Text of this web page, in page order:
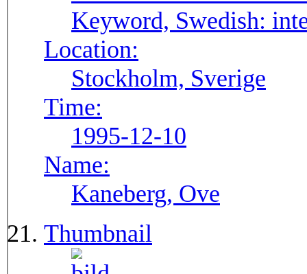
Keyword, Swedish:
Location:
Stockholm, Sverige
Time:
1995-12-10
Name:
Kaneberg, Ove
Thumbnail